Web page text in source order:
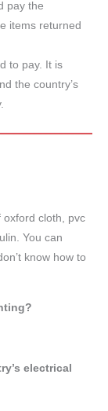
pay the
items returned
to pay. It is
the country’s
oxford cloth, pvc
You can
know how to
electrical